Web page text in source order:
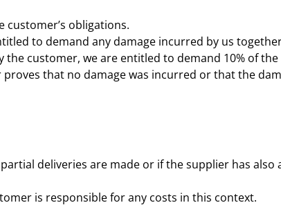
obligations.
to demand any damage incurred by us
customer, we are entitled to demand 10% of
that no damage was incurred or that the
deliveries are made or if the supplier has also
is responsible for any costs in this context.